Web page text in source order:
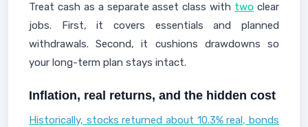
Treat cash as a separate asset class with two clear
jobs. First, it covers essentials and planned
withdrawals. Second, it cushions drawdowns so
your long-term plan stays intact.
Inflation, real returns, and the hidden cost
Historically, stocks returned about 10.3% real, bonds